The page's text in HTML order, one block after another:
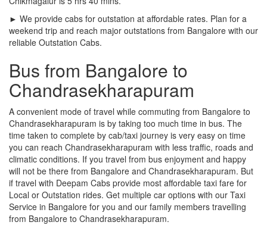
► We provide cabs for outstation at affordable rates. Plan for a
weekend trip and reach major outstations from Bangalore with our
reliable Outstation Cabs.
Bus from Bangalore to
Chandrasekharapuram
A convenient mode of travel while commuting from Bangalore to
Chandrasekharapuram is by taking too much time in bus. The
time taken to complete by cab/taxi journey is very easy on time
you can reach Chandrasekharapuram with less traffic, roads and
climatic conditions. If you travel from bus enjoyment and happy
will not be there from Bangalore and Chandrasekharapuram. But
if travel with Deepam Cabs provide most affordable taxi fare for
Local or Outstation rides. Get multiple car options with our Taxi
Service in Bangalore for you and our family members travelling
from Bangalore to Chandrasekharapuram.